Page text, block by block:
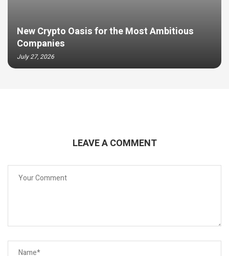
New Crypto Oasis for the Most Ambitious
Companies
July 27, 2026
LEAVE A COMMENT